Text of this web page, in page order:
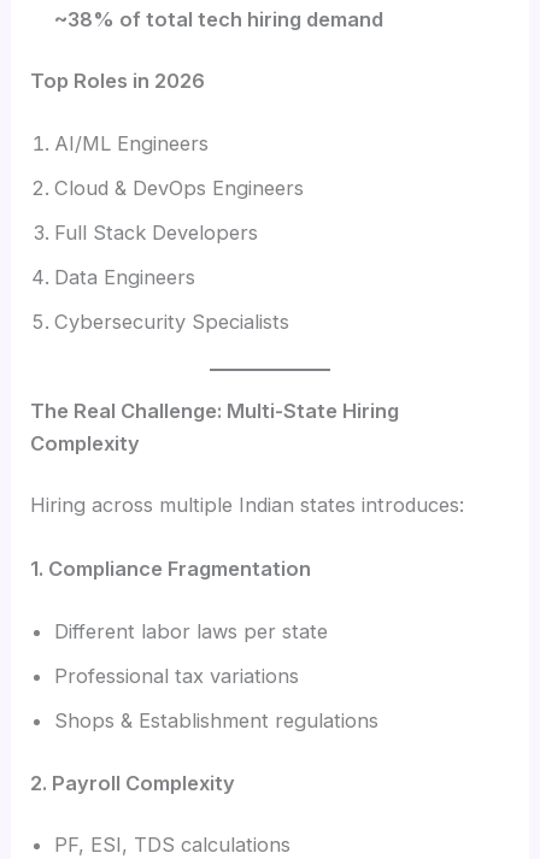
~38% of total tech hiring demand
Top Roles in 2026
AI/ML Engineers
Cloud & DevOps Engineers
Full Stack Developers
Data Engineers
Cybersecurity Specialists
The Real Challenge: Multi-State Hiring
Complexity
Hiring across multiple Indian states introduces:
1. Compliance Fragmentation
Different labor laws per state
Professional tax variations
Shops & Establishment regulations
2. Payroll Complexity
PF, ESI, TDS calculations